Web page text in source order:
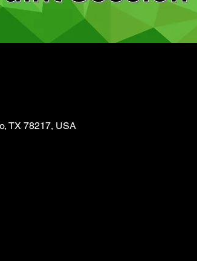
TX 78217, USA